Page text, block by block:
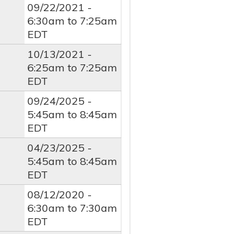
09/22/2021 -
6:30am to 7:25am
EDT
10/13/2021 -
6:25am to 7:25am
EDT
09/24/2025 -
5:45am to8:45am
EDT
04/23/2025 -
5:45am to8:45am
EDT
08/12/2020 -
6:30am to 7:30am
EDT